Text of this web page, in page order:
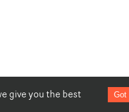
give you the best
Got